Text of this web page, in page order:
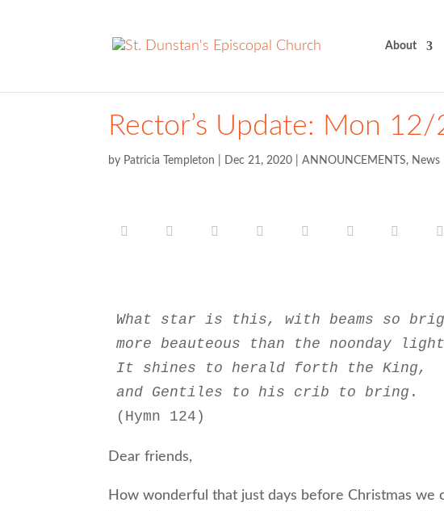
About
Rector’s Update: Mon 12/
by Patricia Templeton Dec 21, 2020 |ANNOUNCEMENTS, News
What star is this, with beams so
more beauteous than the noonday
It shines to herald forth the King,
and Gentiles to his crib to bring .
(Hymn 124)
Dear friends,
How wonderful that just days before Christmas we